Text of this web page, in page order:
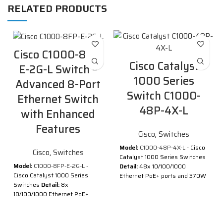
RELATED PRODUCTS
Cisco C1000-8FP-
E-2G-L Switch –
Advanced 8-Port
Ethernet Switch
with Enhanced
Features
Cisco, Switches
Model: C1000-8FP-E-2G-L-
Cisco Catalyst 1000 Series
Switches Detail: 8x
10/100/1000 Ethernet PoE+
Cisco Catalyst
1000 Series
Switch C1000-
48P-4X-L
Cisco,Switches
Model: C1000-48P-4X-L- Cisco
Catalyst 1000 Series Switches
Detail:48x 10/100/1000
Ethernet PoE+ ports and 370W